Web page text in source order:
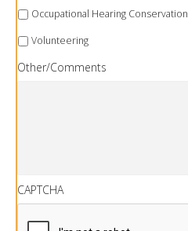
Occupational Hearing Conservation
Volunteering
Other/Comments
CAPTCHA